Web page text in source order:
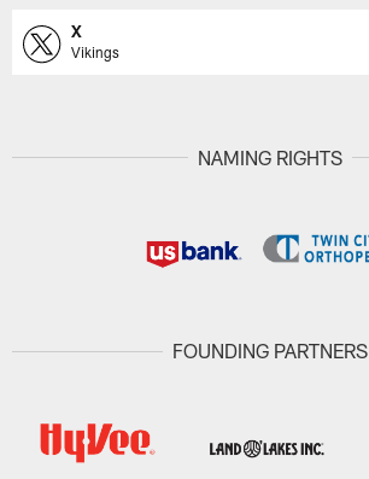
X
Vikings
NAMING RIGHTS
FOUNDING PARTNERS